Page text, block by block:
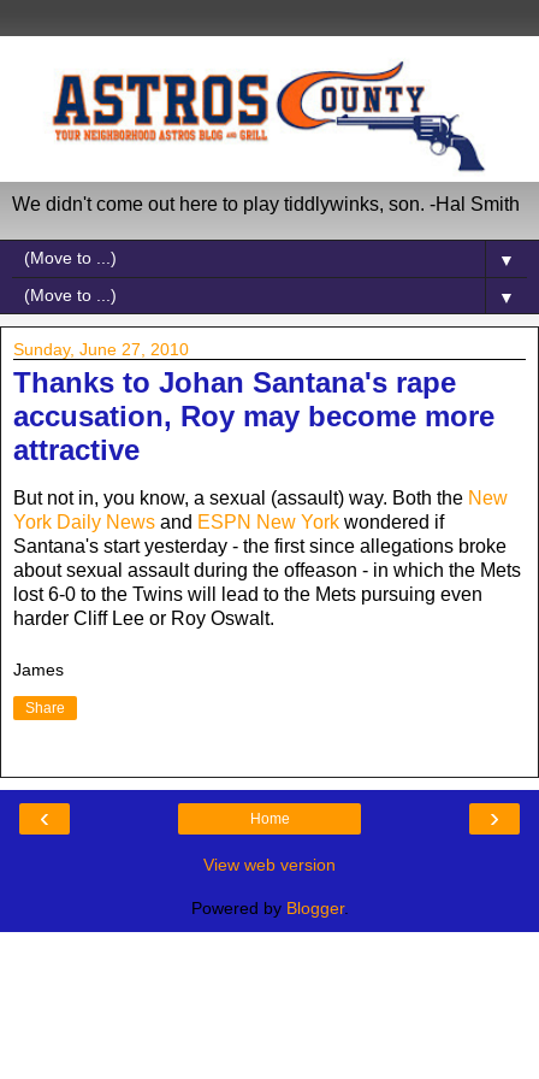
We didn't come out here to play tiddlywinks, son. -Hal Smith
▼
▼
Sunday, June 27, 2010
Thanks to Johan Santana's rape
accusation, Roy may become more
attractive
But not in, you know, a sexual (assault) way. Both the New
York Daily News and ESPN New York wondered if
Santana's start yesterday - the first since allegations broke
about sexual assault during the offeason - in which the Mets
lost 6-0 to the Twins will lead to the Mets pursuing even
harder Cliff Lee or Roy Oswalt.
James
Share
‹ ›
Home
View web version
Powered by Blogger.